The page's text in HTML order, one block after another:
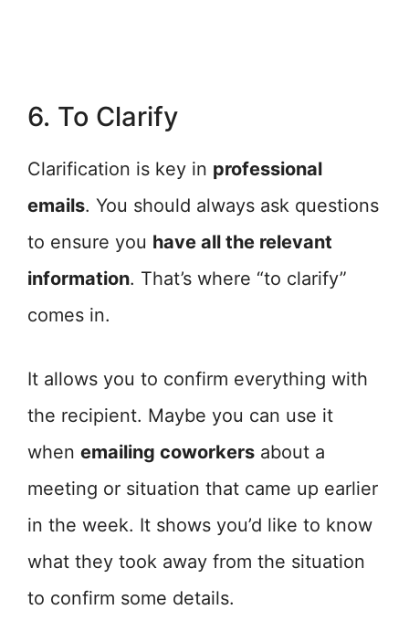
6. To Clarify
Clarification is key in professional
emails. You should always ask questions
to ensure you have all the relevant
information. That’s where “to clarify”
comes in.
It allows you to confirm everything with
the recipient. Maybe you can use it
when emailing coworkers about a
meeting or situation that came up earlier
in the week. It shows you’d like to know
what they took away from the situation
to confirm some details.